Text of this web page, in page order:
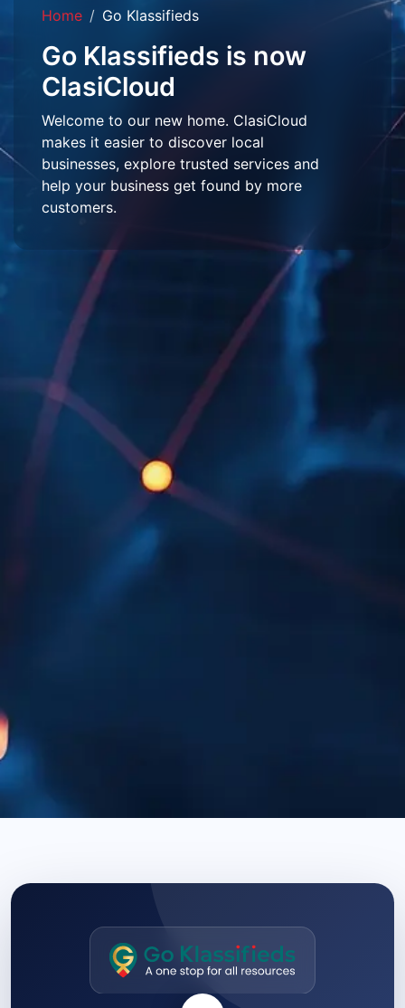
Home Go Klassifieds
Go Klassifieds is now
ClasiCloud
Welcome to our new home. ClasiCloud
makes it easier to discover local
businesses, explore trusted services and
help your business get found by more
customers.